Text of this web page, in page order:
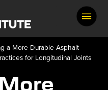
a More Durable Asphalt
for Longitudinal Joints